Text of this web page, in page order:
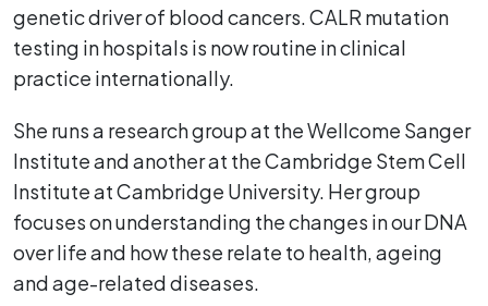
genetic driver of blood cancers. CALR mutation
testing in hospitals is now routine in clinical
practice internationally.
She runs a research group at the Wellcome Sanger
Institute and another at the Cambridge Stem Cell
Institute at Cambridge University. Her group
focuses on understanding the changes in our DNA
over life and how these relate to health, ageing
and age-related diseases.